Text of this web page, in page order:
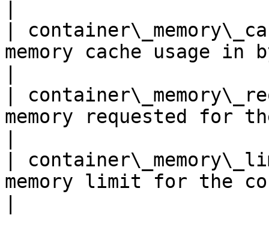
|
memory cache usage in
|
memory requested for
|
memory limit for the